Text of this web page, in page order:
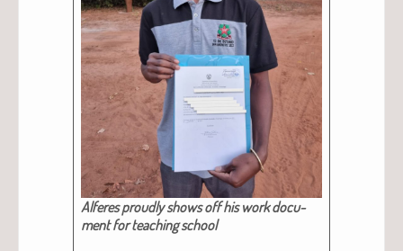
Alferes proud­ly shows off his work doc­u­
ment for teach­ing school